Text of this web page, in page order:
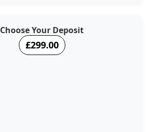
Choose Your Deposit
£299.00